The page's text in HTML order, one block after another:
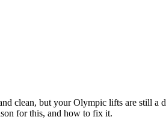
clean, but your Olympic lifts are still
for this, and how to fix it.